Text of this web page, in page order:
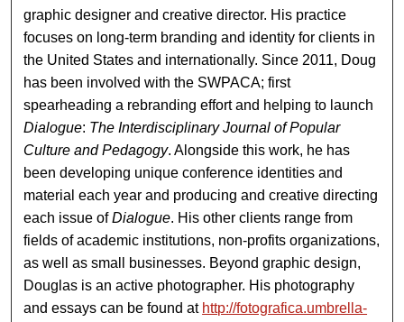
graphic designer and creative director. His practice
focuses on long-term branding and identity for clients in
the United States and internationally. Since 2011, Doug
has been involved with the SWPACA; first
spearheading a rebranding effort and helping to launch
Dialogue: The Interdisciplinary Journal of Popular
Culture and Pedagogy. Alongside this work, he has
been developing unique conference identities and
material each year and producing and creative directing
each issue ofDialogue. His other clients range from
fields of academic institutions, non-profits organizations,
as well as small businesses. Beyond graphic design,
Douglas is an active photographer. His photography
and essays can be found at http://fotografica.umbrella-